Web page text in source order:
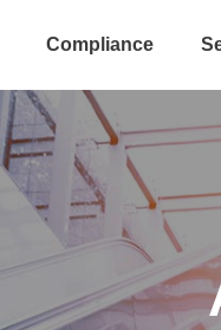
Compliance